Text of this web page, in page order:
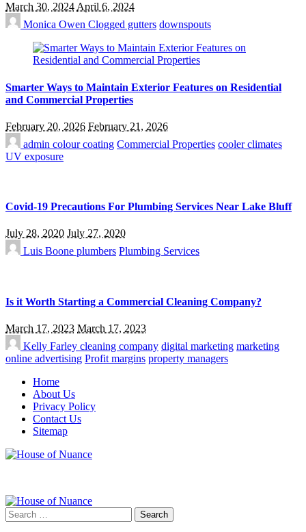
March 30, 2024April 6, 2024
Monica Owen Clogged gutters downspouts
Smarter Ways to Maintain Exterior Features on Residential
and Commercial Properties
February 20, 2026 February 21, 2026
admin colour coating Commercial Properties cooler climates
UV exposure
Covid-19 Precautions For Plumbing Services Near Lake Bluff
July 28, 2020 July 27, 2020
Luis Boone plumbers Plumbing Services
Is it Worth Starting a Commercial Cleaning Company?
March 17, 2023 March 17, 2023
Kelly Farley cleaning company digital marketing marketing
online advertising Profit margins property managers
Home
About Us
Privacy Policy
Contact Us
Sitemap
Search
for: